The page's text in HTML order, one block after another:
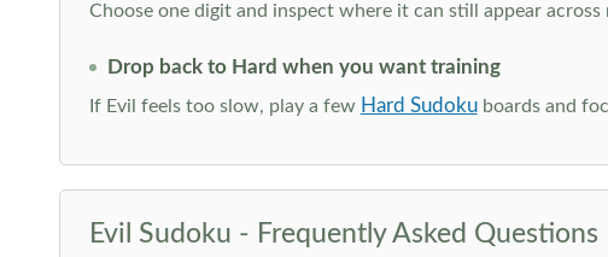
Choose one digit and inspect where it can still appear
Drop back to Hard when you want training
If Evil feels too slow, play a few Hard Sudokuboards and
Evil Sudoku - Frequently Asked Questions